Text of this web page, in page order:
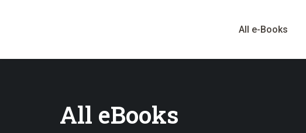
All e-Books
All eBooks